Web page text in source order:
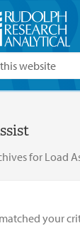
for Load
your